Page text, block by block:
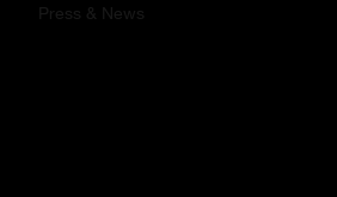
Press & News